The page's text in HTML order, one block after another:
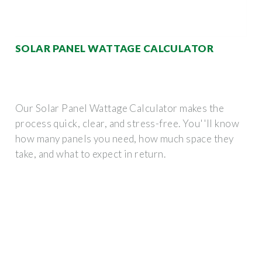
SOLAR PANEL WATTAGE CALCULATOR
Our Solar Panel Wattage Calculator makes the
process quick, clear, and stress-free. You''ll know
how many panels you need, how much space they
take, and what to expect in return.